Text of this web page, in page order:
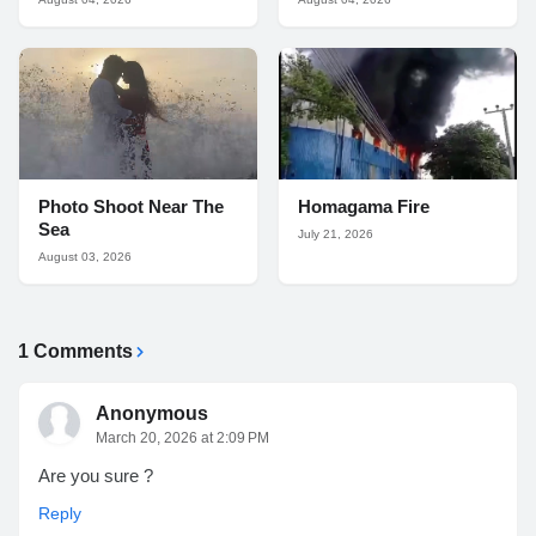
Photo Shoot Near The
Sea
August 03, 2026
Homagama Fire
July 21, 2026
1 Comments
Anonymous
March 20, 2026 at 2:09 PM
Are you sure ?
Reply